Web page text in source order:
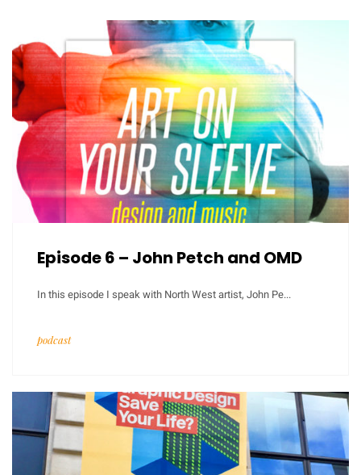
Episode 6 – John Petch and OMD
In this episode I speak with North West artist, John Pe...
podcast